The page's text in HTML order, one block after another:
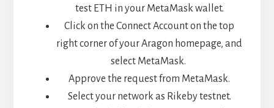
test ETH in your MetaMask wallet.
Click on the Connect Account on the top
right corner of your Aragon homepage, and
select MetaMask.
Approve the request from MetaMask.
Select your network as Rikeby testnet.